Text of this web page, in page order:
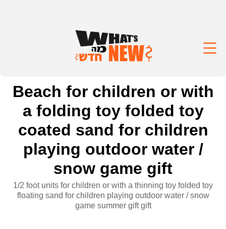
Beach for children or with
a folding toy folded toy
coated sand for children
playing outdoor water /
snow game gift
1/2 foot units for children or with a thinning toy folded toy
floating sand for children playing outdoor water / snow
game summer gift gift